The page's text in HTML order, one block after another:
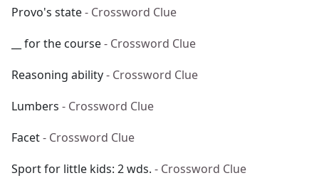
Provo's state- Crossword Clue
__ for the course- Crossword Clue
Reasoning ability- Crossword Clue
Lumbers - Crossword Clue
Facet- Crossword Clue
Sport for little kids: 2 wds. - Crossword Clue